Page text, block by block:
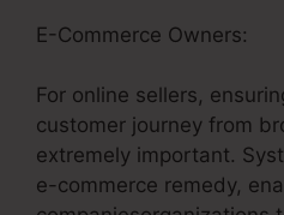
E-Commerce Owners:
For online sellers,
customer journey from
extremely important.
e-commerce remedy,